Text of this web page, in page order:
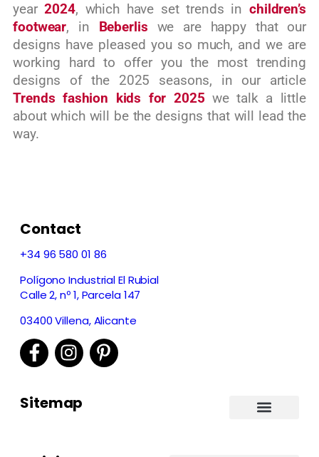
year2024, which have set trends in children’s
footwear, in Beberlis we are happy that our
designs have pleased you so much, and we are
working hard to offer you the most trending
designs of the 2025 seasons, in our article
Trends fashion kids for 2025 we talk a little
about which will be the designs that will lead the
way.
Contact
+34 96 580 01 86
Polígono Industrial El Rubial
Calle 2, nº 1, Parcela 147
03400 Villena, Alicante
Sitemap